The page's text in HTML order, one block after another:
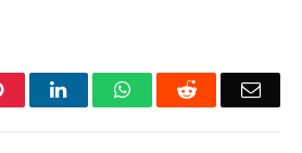
PinterestLinkedInWhatsAppReddit